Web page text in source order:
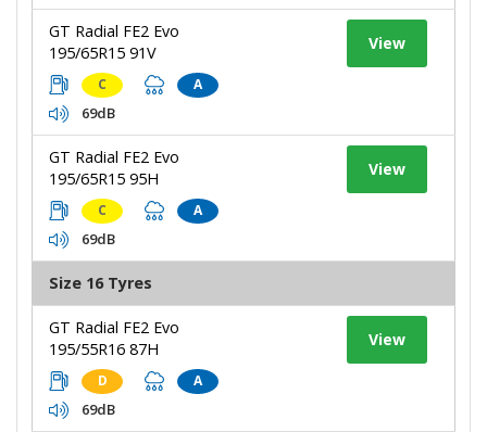
GT Radial FE2 Evo
195/65R15 91V
C A
69dB
View
GT Radial FE2 Evo
195/65R15 95H
C A
69dB
View
Size 16 Tyres
GT Radial FE2 Evo
195/55R16 87H
D A
69dB
View